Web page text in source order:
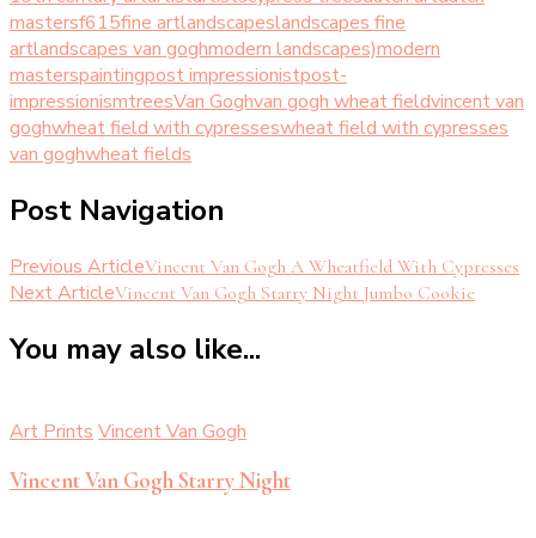
mastersf615fine artlandscapeslandscapes fine
artlandscapes van goghmodern landscapes)modern
masterspaintingpost impressionistpost-
impressionismtreesVan Goghvan gogh wheat fieldvincent van
goghwheat field with cypresseswheat field with cypresses
van goghwheat fields
Post Navigation
Previous ArticleVincent Van Gogh A Wheatfield With Cypresses
Next ArticleVincent Van Gogh Starry Night Jumbo Cookie
You may also like...
Art Prints Vincent Van Gogh
Vincent Van Gogh Starry Night